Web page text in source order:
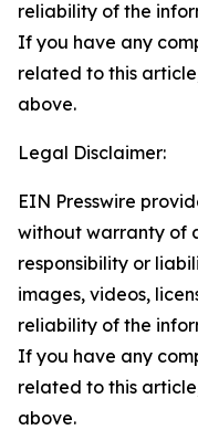
reliability of the
If you have any
related to this
above.
Legal Disclaimer:
EIN Presswire
without warranty of
responsibility or
images, videos,
reliability of the
If you have any
related to this
above.